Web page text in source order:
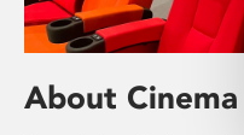
About Cinema